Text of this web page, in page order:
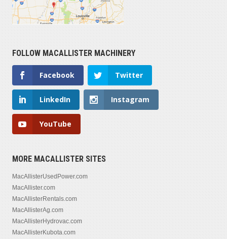
FOLLOW MACALLISTER MACHINERY
Facebook Twitter
LinkedIn Instagram
YouTube
MORE MACALLISTER SITES
MacAllisterUsedPower.com
MacAllister.com
MacAllisterRentals.com
MacAllisterAg.com
MacAllisterHydrovac.com
MacAllisterKubota.com